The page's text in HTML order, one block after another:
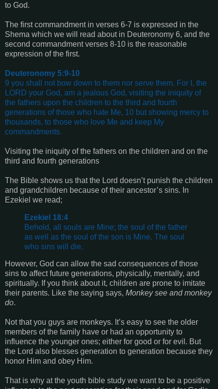
to God.
The first commandment in verses 6-7 is expressed in the
Shema which we will read about in Deuteronomy 6, and the
second commandment verses 8-10 is the reasonable
expression of the first.
Deuteronomy 5:9-10
9 you shall not bow down to them nor serve them. For I, the
LORD your God, am a jealous God, visiting the iniquity of
the fathers upon the children to the third and fourth
generations of those who hate Me, 10 but showing mercy to
thousands, to those who love Me and keep My
commandments.
Visiting the iniquity of the fathers on the children and on the
third and fourth generations
The Bible shows us that the Lord doesn’t punish the children
and grandchildren because of their ancestor’s sins. In
Ezekiel we read;
Ezekiel 18:4
Behold, all souls are Mine; the soul of the father
as well as the soul of the son is Mine. The soul
who sins will die.
However, God can allow the sad consequences of those
sins to affect future generations, physically, mentally, and
spiritually. If you think about it, children are prone to imitate
their parents. Like the saying says, Monkey see and monkey
do.
Not that you guys are monkeys. It’s easy to see the older
members of the family have or had an opportunity to
influence the younger ones; either for good or for evil. But
the Lord also blesses generation to generation because they
honor Him and obey Him.
That is why at the youth bible study we want to be a positive